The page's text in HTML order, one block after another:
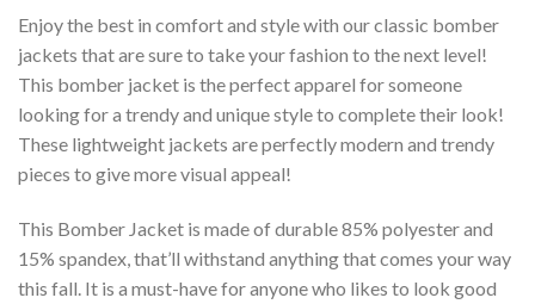
Enjoy the best in comfort and style with our classic bomber
jackets that are sure to take your fashion to the next level!
This bomber jacket is the perfect apparel for someone
looking for a trendy and unique style to complete their look!
These lightweight jackets are perfectly modern and trendy
pieces to give more visual appeal!
This Bomber Jacket is made of durable 85% polyester and
15% spandex, that’ll withstand anything that comes your way
this fall. It is a must-have for anyone who likes to look good